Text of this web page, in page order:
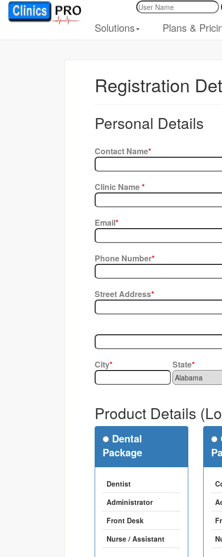
Solutions Plans &
Registration
Personal Details
Contact Name*
Clinic Name*
Email*
Phone Number*
Street Address*
City* State*
Product Details
Dental
Package
Dentist
Administrator
Front Desk
Nurse / Assistant